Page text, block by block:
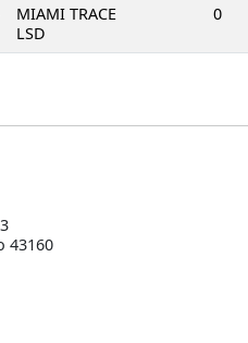
MIAMI TRACE
LSD
0
43160